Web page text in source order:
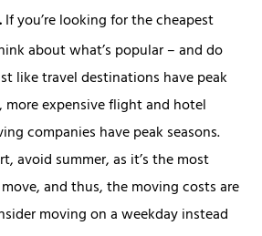
If you’re looking for the cheapest
about what’s popular – and do
like travel destinations have peak
expensive flight and hotel
companies have peak seasons.
avoid summer, as it’s the most
and thus, the moving costs are
moving on a weekday instead